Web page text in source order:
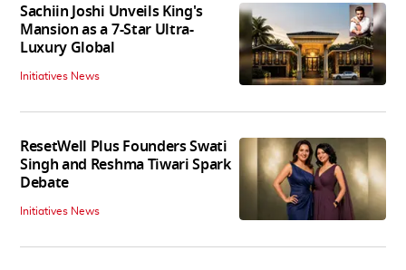
Sachiin Joshi Unveils King's
Mansion as a 7-Star Ultra-
Luxury Global
Initiatives News
ResetWell Plus Founders Swati
Singh and Reshma Tiwari Spark
Debate
Initiatives News